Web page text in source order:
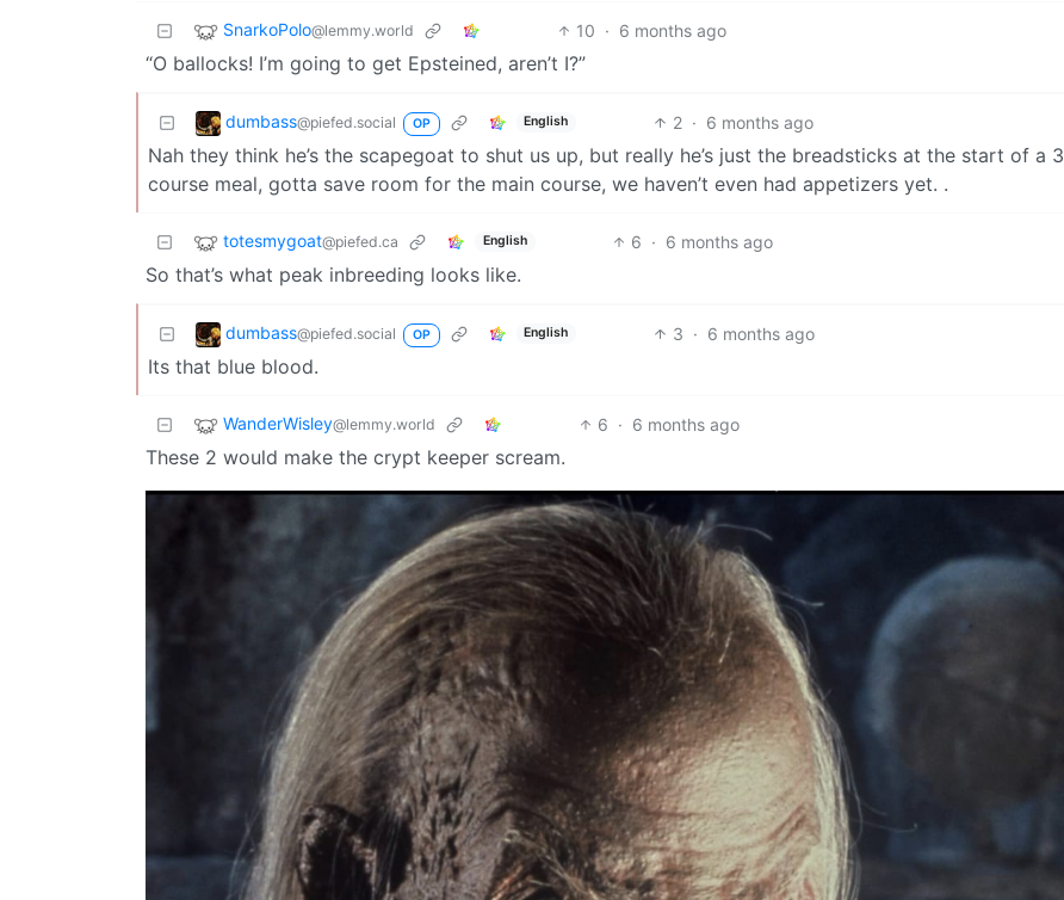
SnarkoPolo@lemmy.world 10 · 6 months ago
“O ballocks! I’m going to get Epsteined, aren’t I?”
dumbass@piefed.social OP English 2 · 6 months ago
Nah they think he’s the scapegoat to shut us up, but really he’s just the breadsticks at the start of a 3
course meal, gotta save room for the main course, we haven’t even had appetizers yet. .
totesmygoat@piefed.ca English 6 · 6 months ago
So that’s what peak inbreeding looks like.
dumbass@piefed.social OP English 3 · 6 months ago
Its that blue blood.
WanderWisley@lemmy.world 6 · 6 months ago
These 2 would make the crypt keeper scream.